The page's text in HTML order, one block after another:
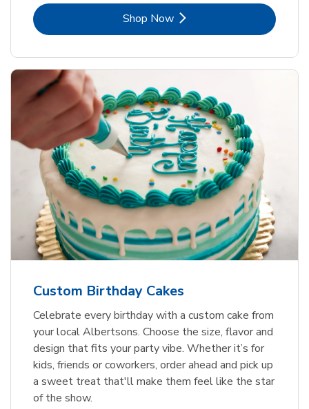
Shop NowLink Opens in New Tab
Custom Birthday Cakes
Celebrate every birthday with a custom cake from
your local Albertsons. Choose the size, flavor and
design that fits your party vibe. Whether it’s for
kids, friends or coworkers, order ahead and pick up
a sweet treat that'll make them feel like the star
of the show.